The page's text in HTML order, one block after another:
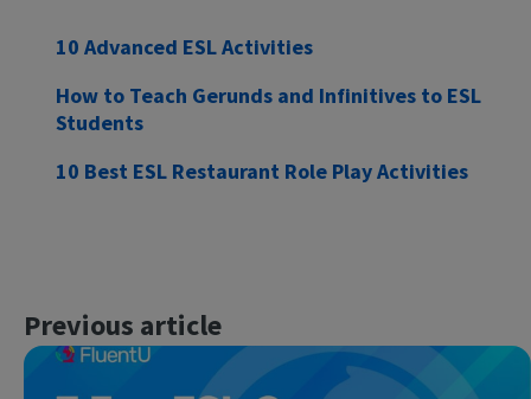
10 Advanced ESL Activities
How to Teach Gerunds and Infinitives to ESL
Students
10 Best ESL Restaurant Role Play Activities
Previous article